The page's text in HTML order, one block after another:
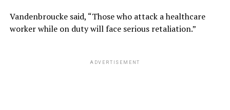
Vandenbroucke said, “Those who attack a healthcare
worker while on duty will face serious retaliation.”
ADVERTISEMENT